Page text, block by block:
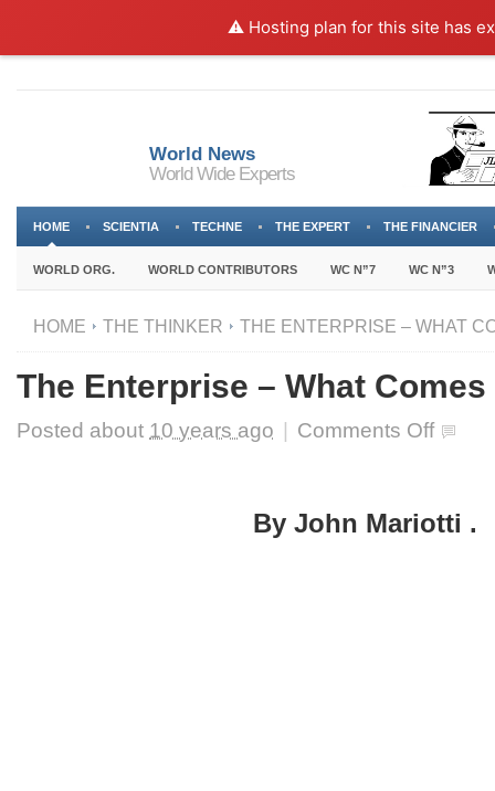
⚠️ Hosting plan for this site has
World News
World Wide Experts
HOME SCIENTIA TECHNE THE EXPERT THE FINANCIER
WORLD ORG. WORLD CONTRIBUTORS WC N”7 WC N”3
HOME THE THINKER THE ENTERPRISE – WHAT
The Enterprise – What
Posted about 10 years ago Comments Offon
Comes
By John Mariotti .